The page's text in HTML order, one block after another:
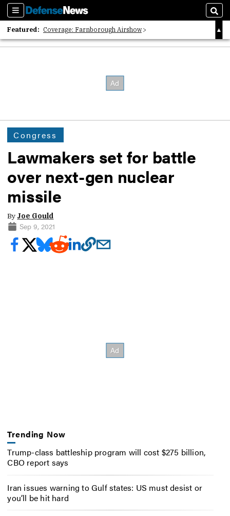
Sections
Featured: Coverage: Farnborough Airshow
2026 Strategic Architects List
Congress
Lawmakers set for battle
over next-gen nuclear
missile
By Joe Gould
Sep 9, 2021
Trending Now
Trump-class battleship program will cost $275 billion,
CBO report says
Iran issues warning to Gulf states: US must desist or
you’ll be hit hard